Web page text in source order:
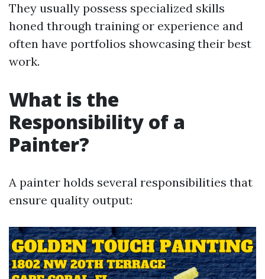
They usually possess specialized skills
honed through training or experience and
often have portfolios showcasing their best
work.
What is the
Responsibility of a
Painter?
A painter holds several responsibilities that
ensure quality output: